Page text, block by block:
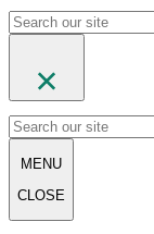
MENU
CLOSE